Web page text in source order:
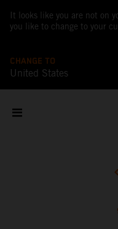
It looks like you are not on
you like to change to your
CHANGE TO
United States